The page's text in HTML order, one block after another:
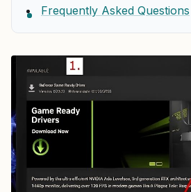
Frequently Asked Questions